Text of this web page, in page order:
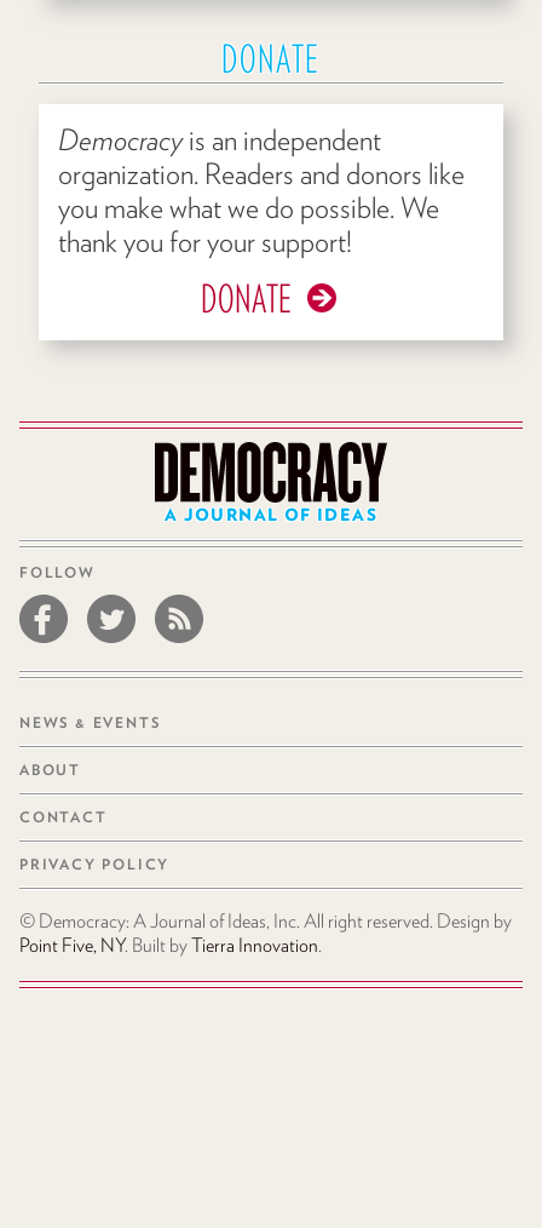
DONATE
Democracyis an independent
organization. Readers and donors like
you make what we do possible. We
thank you for your support!
DONATE
A JOURNAL OF IDEAS
FOLLOW
NEWS & EVENTS
ABOUT
CONTACT
PRIVACY POLICY
© Democracy: A Journal of Ideas, Inc. All right reserved. Design by
Point Five, NY. Built byTierra Innovation.